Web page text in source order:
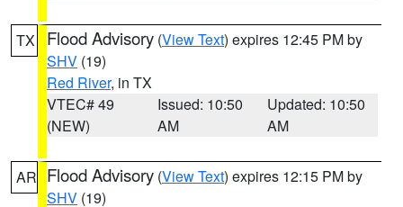
TX Flood Advisory (View Text) expires 12:45 PM by
SHV (19)
Red River, in TX
VTEC# 49
(NEW)
Issued: 10:50
AM
Updated: 10:50
AM
AR Flood Advisory (View Text) expires 12:15 PM by
SHV (19)